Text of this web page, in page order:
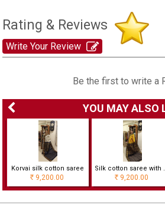
Rating & Reviews
Write Your Review
Be the first to write a
YOU MAY ALSO
Korvai silk cotton saree
Rs 9,200.00
Silk
Rs 9,200.00